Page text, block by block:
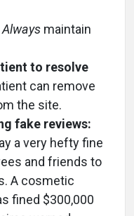
Always maintain
to resolve
can remove
the site.
fake reviews:
a very hefty fine
and friends to
A cosmetic
fined $300,000